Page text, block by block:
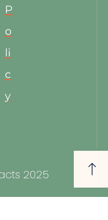
P
o
li
c
y
2025